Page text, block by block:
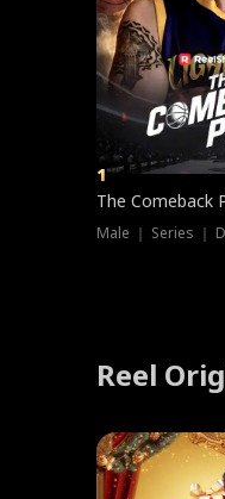
1
The Comeback
Male ｜ Series ｜
Reel